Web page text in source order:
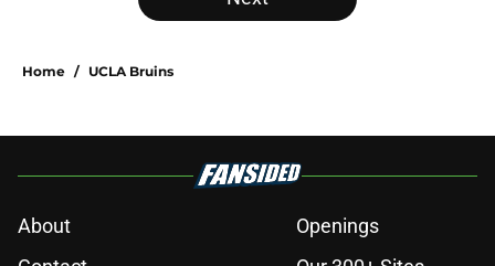
Ready to Climb the AP Top 25 in
Published by on Invalid Date
Freshmen Ready to Define the Vols’
2026 Season
Published by on Invalid Date
Eli Drinkwitz provides latest Ahmad
Hardy recovery update at SEC